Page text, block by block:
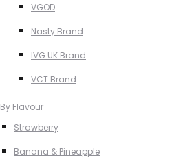
VGOD
Nasty Brand
IVG UK Brand
VCT Brand
By Flavour
Strawberry
Banana & Pineapple